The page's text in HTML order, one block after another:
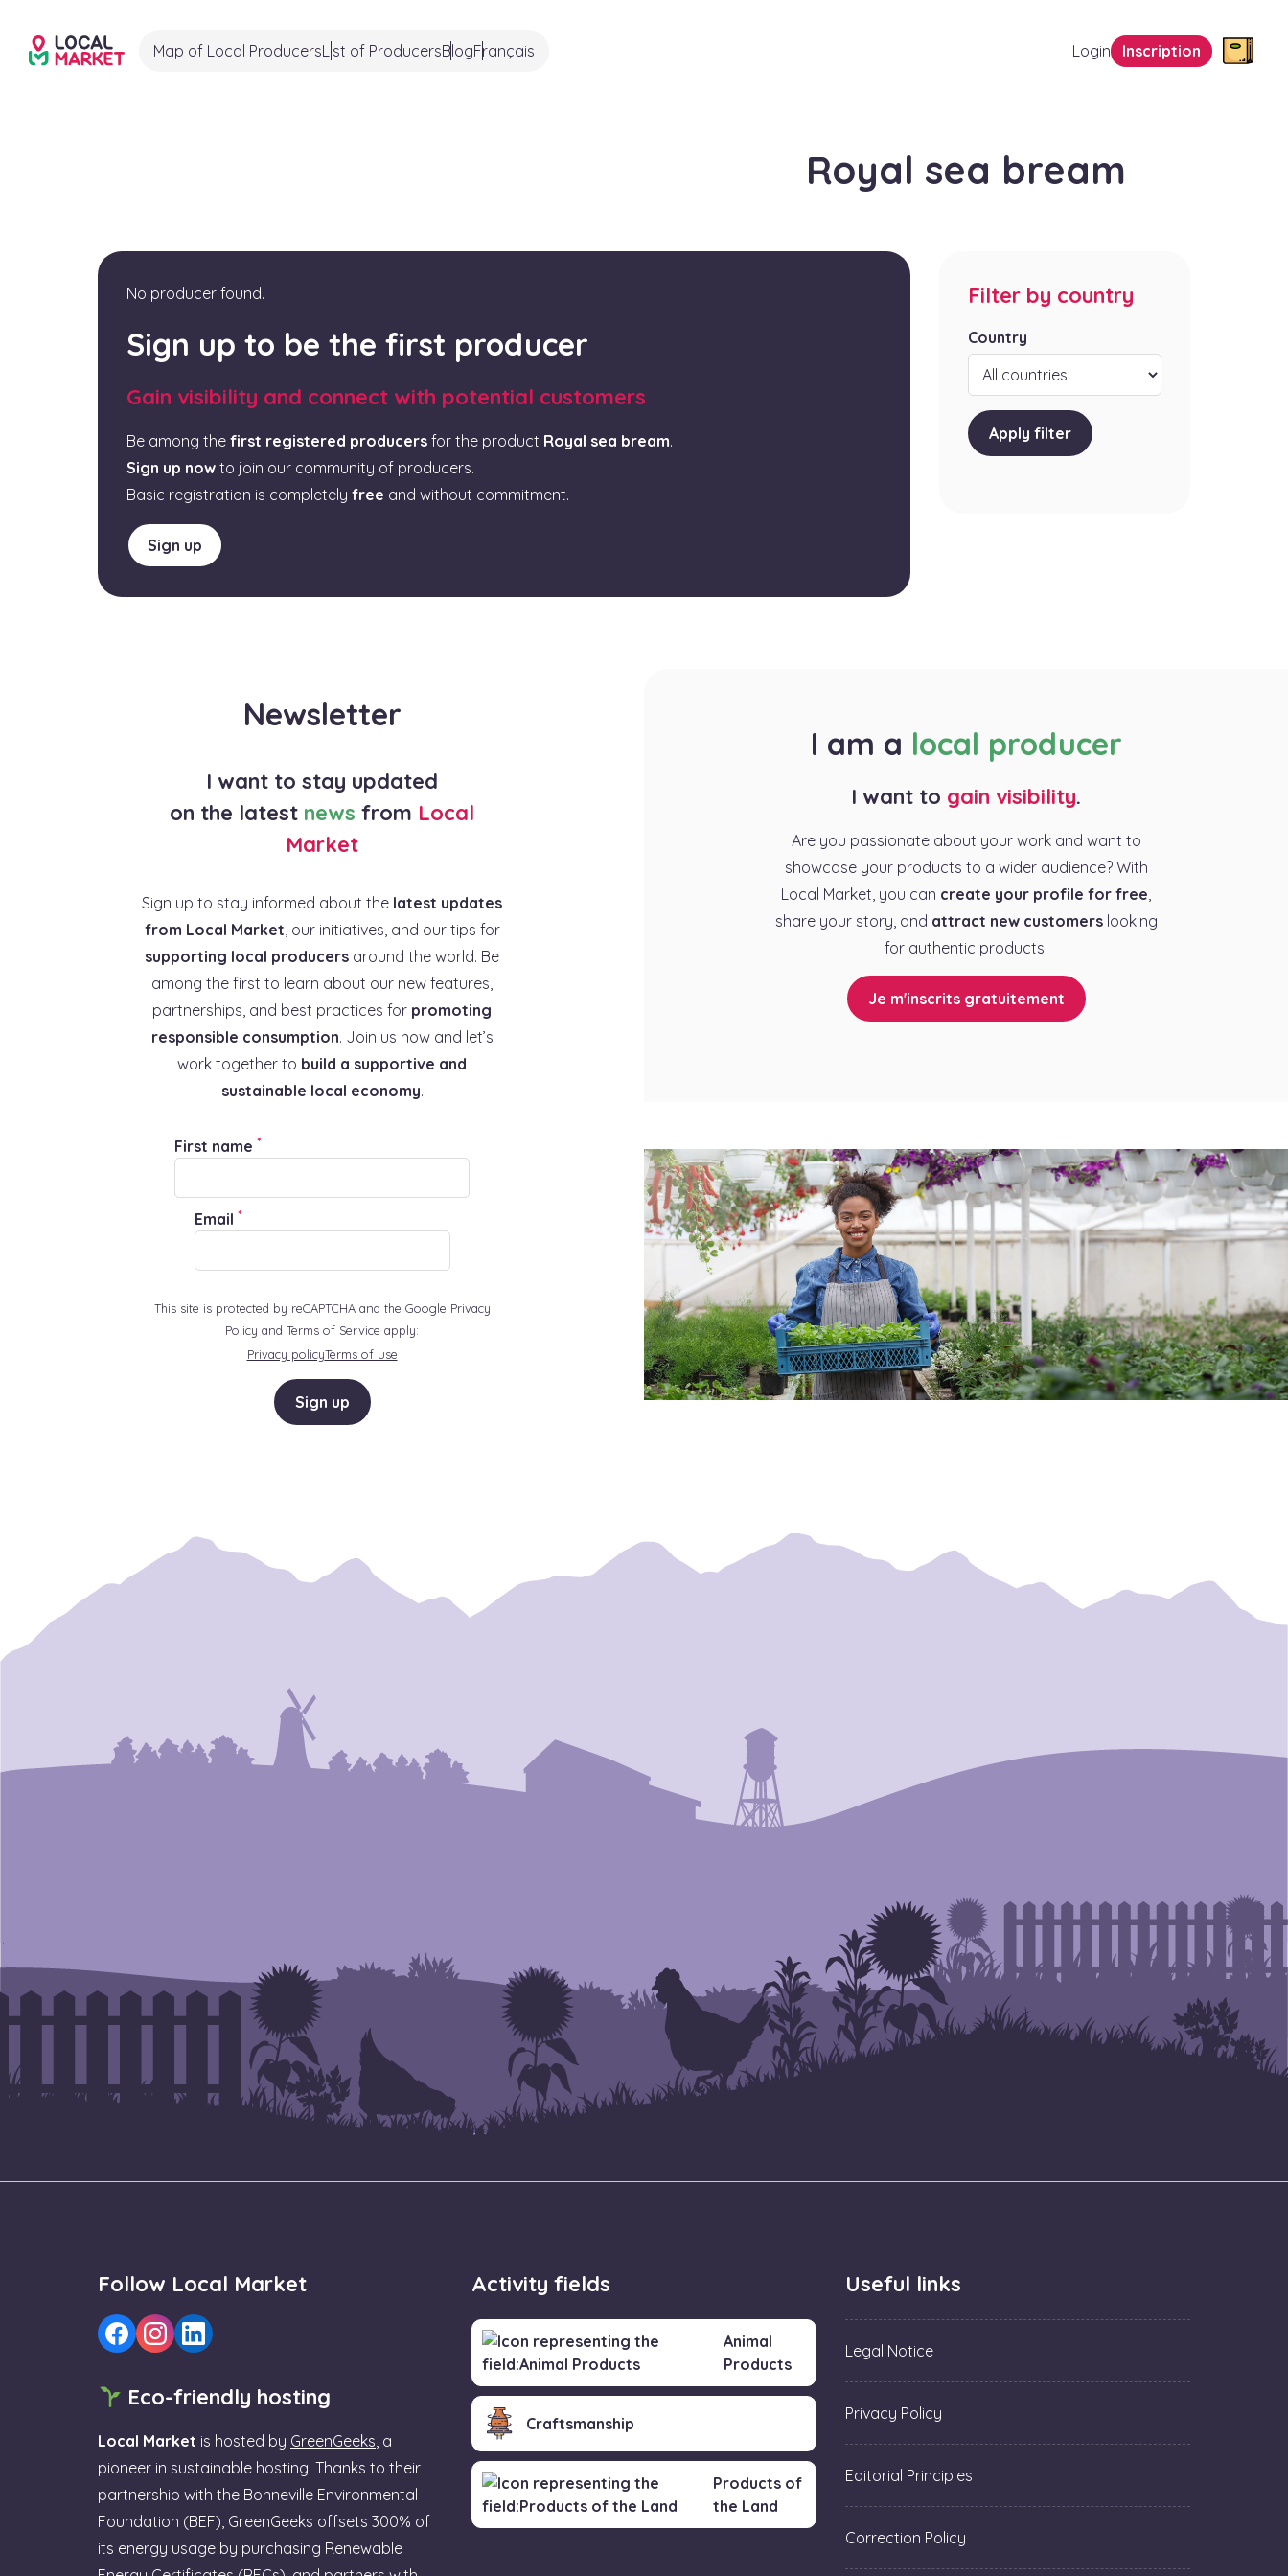
Map of Local ProducersList of ProducersBlogFrançais Login Inscription
Royal sea bream
No producer found.
Sign up to be the first producer
Gain visibility and connect with potential customers
Be among the first registered producers for the product Royal sea bream.
Sign up now to join our community of producers.
Basic registration is completely free and without commitment.
Sign up
Filter by country
Country
Apply filter
Newsletter
I want to stay updated
on the latest news from Local
Market
Sign up to stay informed about the latest updates
from Local Market , our initiatives, and our tips for
supporting local producers around the world. Be
among the first to learn about our new features,
partnerships, and best practices for promoting
responsible consumption. Join us now and let’s
work together to build a supportive and
sustainable local economy.
First name *
Email *
This site is protected by reCAPTCHA and the Google Privacy
Policy and Terms of Service apply:
Privacy policyTerms of use
Sign up
I am a local producer
I want to gain visibility.
Are you passionate about your work and want to
showcase your products to a wider audience? With
Local Market, you can create your profile for free,
share your story, and attract new customerslooking
for authentic products.
Je m'inscrits gratuitement
Follow Local Market
Eco-friendly hosting
Local Market is hosted by GreenGeeks, a
pioneer in sustainable hosting. Thanks to their
partnership with the Bonneville Environmental
Foundation (BEF), GreenGeeks offsets 300% of
its energy usage by purchasing Renewable
Activity fields
Animal
Products
Craftsmanship
Products of
the Land
Useful links
Legal Notice
Privacy Policy
Editorial Principles
Correction Policy